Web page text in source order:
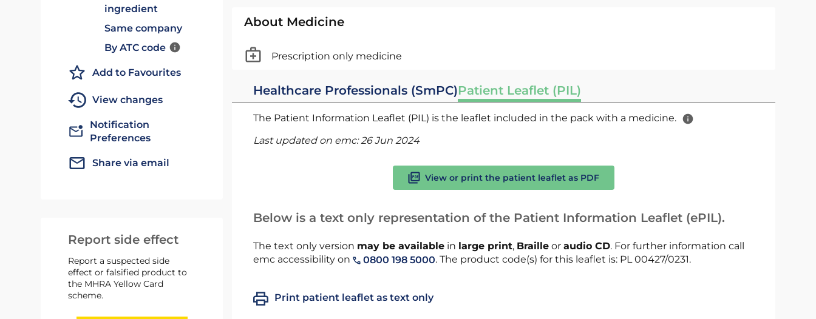
ingredient
Same company
By ATC code
Add to Favourites
View changes
Notification
Preferences
Share via email
Report side effect
Report a suspected side
effect or falsified product to
the MHRA Yellow Card
scheme.
About Medicine
Prescription only medicine
Healthcare Professionals (SmPC)Patient Leaflet (PIL)
The Patient Information Leaflet (PIL) is the leaflet included in the pack with a medicine.
Last updated on emc:26 Jun 2024
View or print the patient leaflet as PDF
Below is a text only representation of the Patient Information Leaflet (ePIL).
The text only version may be availablein large print, Brailleor audio CD. For further information call
emc accessibility on
0800 198 5000. The product code(s) for this leaflet is: PL 00427/0231.
Print patient leaflet as text only